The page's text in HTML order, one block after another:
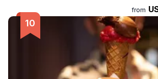
Forget blurry cell phone shots and let the
be the backdrop for your love story. Book
your wedding proposal in Italy one to
from